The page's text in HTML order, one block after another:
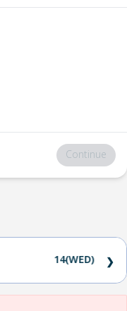
Continue
14(WED) ❯